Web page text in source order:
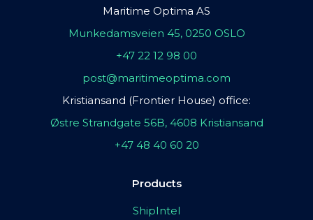
Maritime Optima AS
Munkedamsveien 45, 0250 OSLO
+47 22 12 98 00
post@maritimeoptima.com
Kristiansand (Frontier House) office:
Østre Strandgate 56B, 4608 Kristiansand
+47 48 40 60 20
Products
ShipIntel